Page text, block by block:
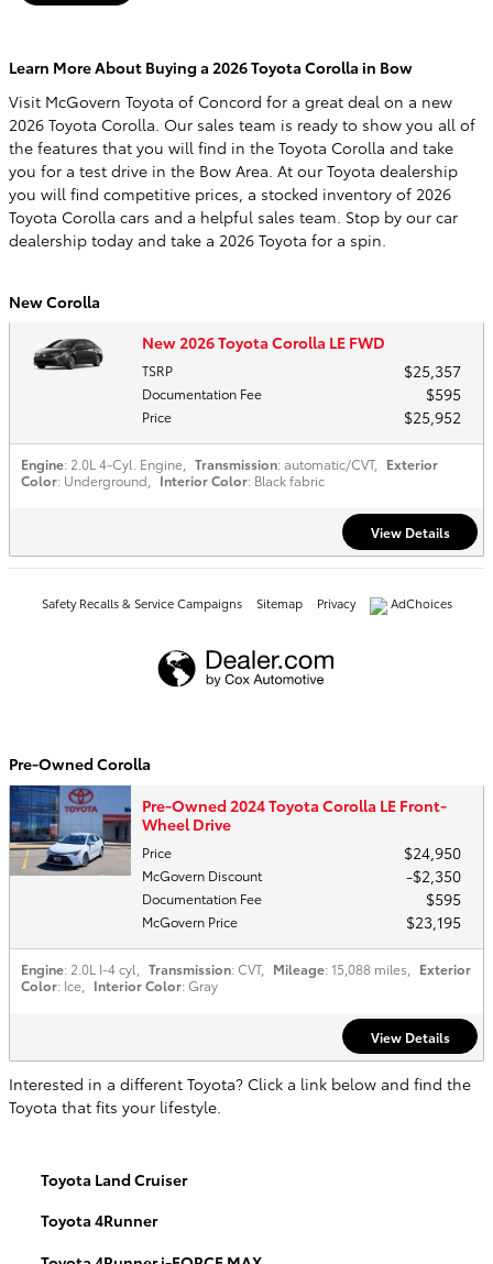
Learn More About Buying a 2026 Toyota Corolla in Bow
Visit McGovern Toyota of Concord for a great deal on a new
2026 Toyota Corolla. Our sales team is ready to show you all of
the features that you will find in the Toyota Corolla and take
you for a test drive in the Bow Area. At our Toyota dealership
you will find competitive prices, a stocked inventory of 2026
Toyota Corolla cars and a helpful sales team. Stop by our car
dealership today and take a 2026 Toyota for a spin.
New Corolla
New 2026 Toyota Corolla LE FWD
TSRP $25,357
Documentation Fee $595
Price $25,952
Engine: 2.0L 4-Cyl. Engine, Transmission: automatic/CVT, Exterior
Color: Underground, Interior Color: Black fabric
View Details
Safety Recalls & Service Campaigns Sitemap Privacy AdChoices
Pre-Owned Corolla
Pre-Owned 2024 Toyota Corolla LE Front-
Wheel Drive
Price $24,950
McGovern Discount $2,350
Documentation Fee $595
McGovern Price $23,195
Engine: 2.0L I-4 cyl Transmission: CVT, Mileage: 15,088 miles
Exterior
Color: Ice Interior Color: Gray
View Details
Interested in a different Toyota? Click a link below and find the
Toyota that fits your lifestyle.
Toyota Land Cruiser
Toyota 4Runner